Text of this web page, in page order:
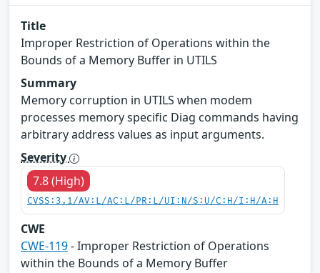
Title
Improper Restriction of Operations within the
Bounds of a Memory Buffer in UTILS
Summary
Memory corruption in UTILS when modem
processes memory specific Diag commands having
arbitrary address values as input arguments.
Severity
7.8 (High)
CVSS:3.1/AV:L/AC:L/PR:L/UI:N/S:U/C:H/I:H/A:H
CWE
CWE-119- Improper Restriction of Operations
within the Bounds of a Memory Buffer